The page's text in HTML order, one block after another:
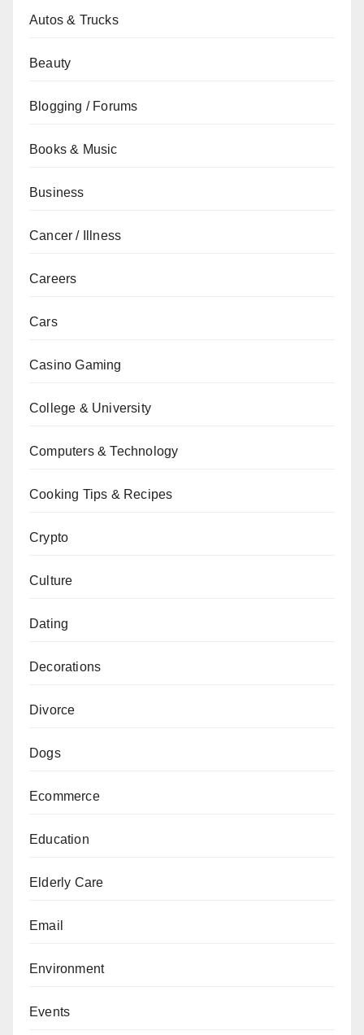
Autos & Trucks
Beauty
Blogging / Forums
Books & Music
Business
Cancer / Illness
Careers
Cars
Casino Gaming
College & University
Computers & Technology
Cooking Tips & Recipes
Crypto
Culture
Dating
Decorations
Divorce
Dogs
Ecommerce
Education
Elderly Care
Email
Environment
Events